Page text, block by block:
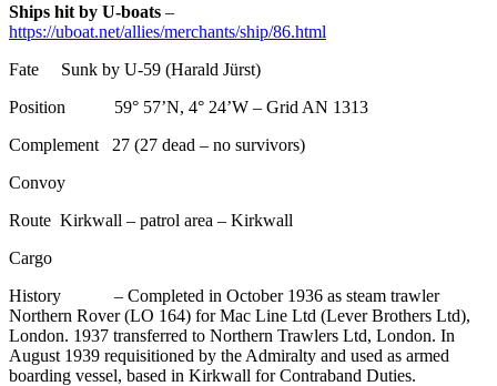
Ships hit by U-boats –
https://uboat.net/allies/merchants/ship/86.html
Fate Sunk by U-59 (Harald Jürst)
Position 59° 57’N, 4° 24’W – Grid AN 1313
Complement 27 (27 dead – no survivors)
Convoy
Route Kirkwall – patrol area – Kirkwall
Cargo
History – Completed in October 1936 as steam trawler
Northern Rover (LO 164) for Mac Line Ltd (Lever Brothers Ltd),
London. 1937 transferred to Northern Trawlers Ltd, London. In
August 1939 requisitioned by the Admiralty and used as armed
boarding vessel, based in Kirkwall for Contraband Duties.